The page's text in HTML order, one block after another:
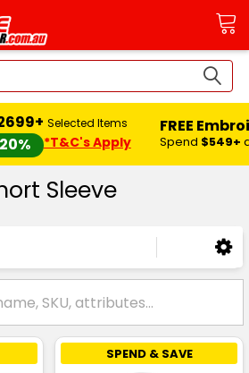
20%
Selected Items
*T&C's Apply
FREE
Spend $549+
Sleeve
SPEND & SAVE